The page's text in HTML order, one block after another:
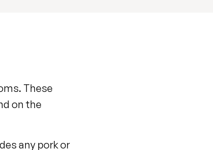
These
on the
any pork or